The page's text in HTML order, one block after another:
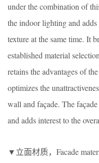
under the combination of
the indoor lighting and adds
texture at the same time. It
established material
retains the advantages of
optimizes the
wall and façade. The
and adds interest to the
▼立面材质，Facade